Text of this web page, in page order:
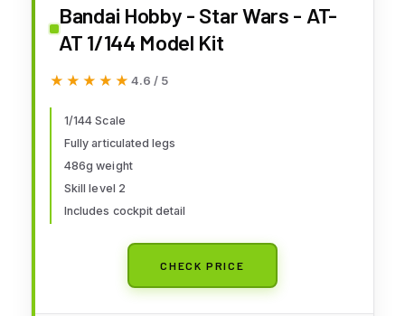
Bandai Hobby - Star Wars - AT-
AT 1/144 Model Kit
★★★★★
★★★★★ 4.6 / 5
1/144 Scale
Fully articulated legs
486g weight
Skill level 2
Includes cockpit detail
CHECK PRICE